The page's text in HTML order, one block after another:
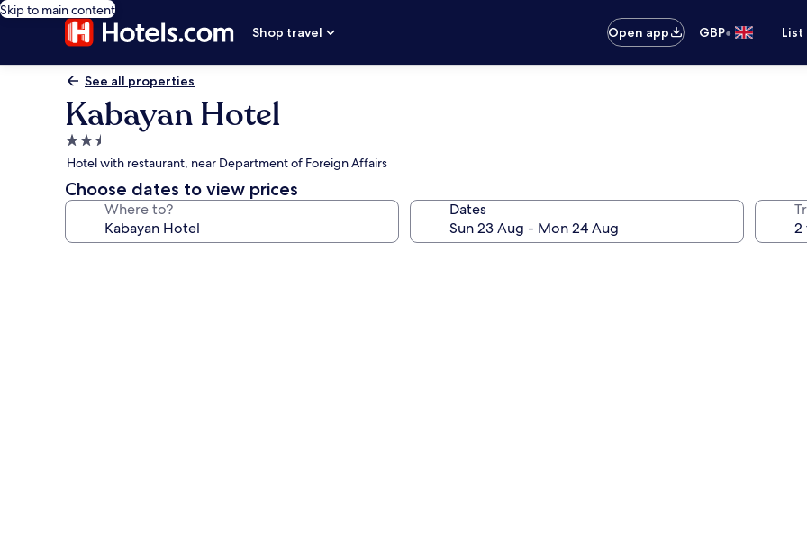
Skip to main content
Shop travel
Open app GBP•
See all properties
Kabayan Hotel
2.5
star
property
Hotel with restaurant, near Department of Foreign Affairs
Choose dates to view prices
Where to? Dates